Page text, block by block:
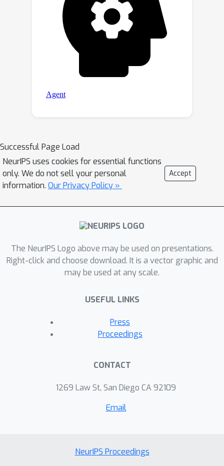
the long-standing problem of
interpolating observations from
simulated ocean satellite data, multi-
modal and multi-sensor fusion issues,
and transfer-learning to real ocean
satellite observations. The OceanBench
https://github.com/jejjohnson/oceanben
https://github.com/quentinf00/oceanbe
nch-data-registry.
Successful Page Load
NeurIPS uses cookies for essential functions
only. We do not sell your personal
information. Our Privacy Policy »
Accept
The NeurIPS Logo above may be used on presentations.
Right-click and choose download. It is a vector graphic and
may be used at any scale.
USEFUL LINKS
Press
Proceedings
CONTACT
1269 Law St, San Diego CA 92109
Email
NeurIPS Proceedings